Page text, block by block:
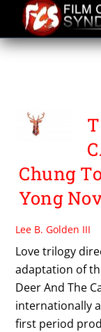
content
THE
Chung
Yong
Lee B. Golden III
Love trilogy
adaptation of
Deer And The
internationally
first period